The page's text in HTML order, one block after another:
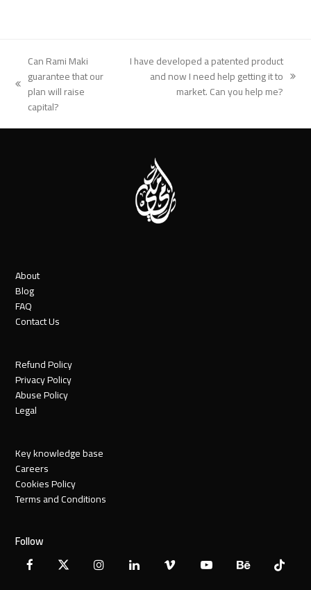
previous
post:
Can Rami Maki
guarantee that our
plan will raise
capital?
I have developed a patented product
and now I need help getting it to
market. Can you help me?
About
Blog
FAQ
Contact Us
Refund Policy
Privacy Policy
Abuse Policy
Legal
Key knowledge base
Careers
Cookies Policy
Terms and Conditions
Follow
Facebook
X InstagramLinkedInVimeo YouTubeBehanceTiktok